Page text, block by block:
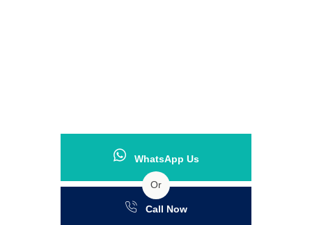
WhatsApp Us
Or
Call Now